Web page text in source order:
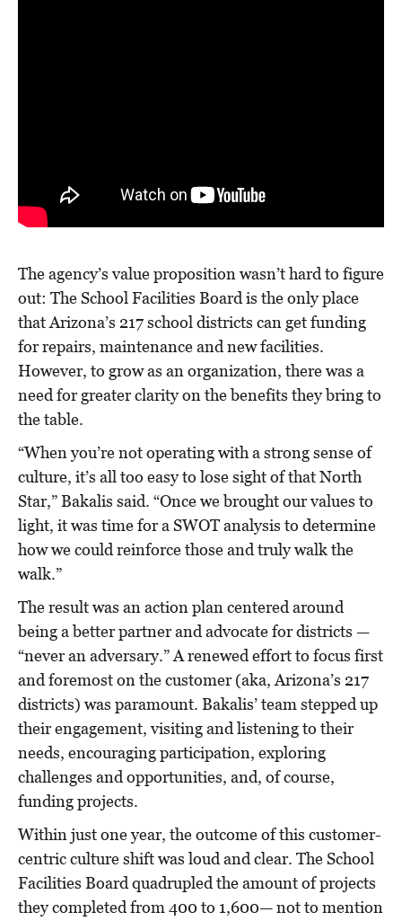
The agency’s value proposition wasn’t hard to figure
out: The School Facilities Board is the only place
that Arizona’s 217 school districts can get funding
for repairs, maintenance and new facilities.
However, to grow as an organization, there was a
need for greater clarity on the benefits they bring to
the table.
“When you’re not operating with a strong sense of
culture, it’s all too easy to lose sight of that North
Star,” Bakalis said. “Once we brought our values to
light, it was time for a SWOT analysis to determine
how we could reinforce those and truly walk the
walk.”
The result was an action plan centered around
being a better partner and advocate for districts —
“never an adversary.” A renewed effort to focus first
and foremost on the customer (aka, Arizona’s 217
districts) was paramount. Bakalis’ team stepped up
their engagement, visiting and listening to their
needs, encouraging participation, exploring
challenges and opportunities, and, of course,
funding projects.
Within just one year, the outcome of this customer-
centric culture shift was loud and clear. The School
Facilities Board quadrupled the amount of projects
they completed from 400 to 1,600— not to mention